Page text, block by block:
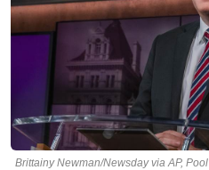
Brittainy Newman/Newsday via AP, Pool